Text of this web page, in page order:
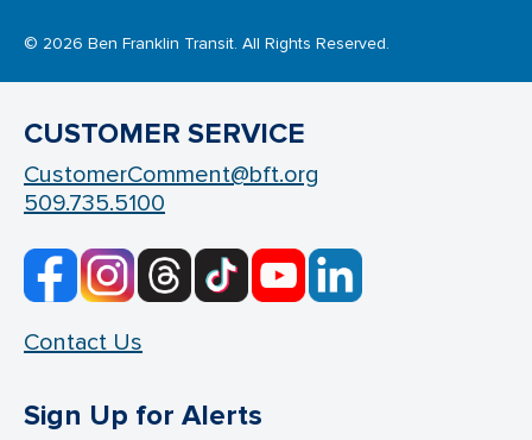
© 2026 Ben Franklin Transit. All Rights Reserved.
CUSTOMER SERVICE
CustomerComment@bft.org
509.735.5100
Contact Us
Sign Up for Alerts